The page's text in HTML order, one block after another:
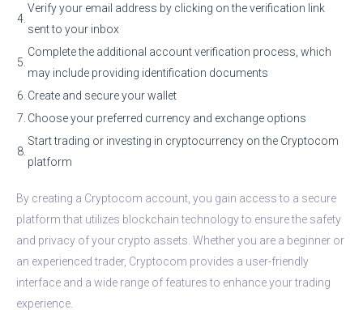
4.
Verify your email address by clicking on the verification link
sent to your inbox
5.
Complete the additional account verification process, which
may include providing identification documents
6. Create and secure your wallet
7. Choose your preferred currency and exchange options
8.
Start trading or investing in cryptocurrency on the Cryptocom
platform
By creating a Cryptocom account, you gain access to a secure
platform that utilizes blockchain technology to ensure the safety
and privacy of your crypto assets. Whether you are a beginner or
an experienced trader, Cryptocom provides a user-friendly
interface and a wide range of features to enhance your trading
experience.